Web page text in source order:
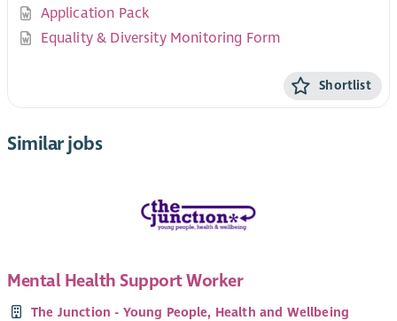
Application Pack
Equality & Diversity Monitoring Form
Shortlist
Similar jobs
Mental Health Support Worker
The Junction - Young People, Health and Wellbeing